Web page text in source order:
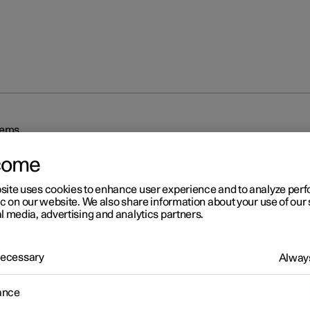
2
support systems
is equipped with different driver support systems which can
uses cookies to enhance user experience and to analyze
on our website. We also share information about your use of our
media, advertising and analytics partners.